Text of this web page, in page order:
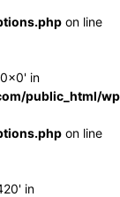
on line
in
public_html/
on line
in